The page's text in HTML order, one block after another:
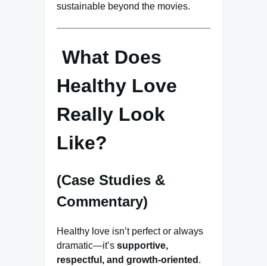
sustainable beyond the movies.
What Does
Healthy Love
Really Look
Like?
(Case Studies &
Commentary)
Healthy love isn’t perfect or always
dramatic—it’s supportive,
respectful, and growth-oriented .